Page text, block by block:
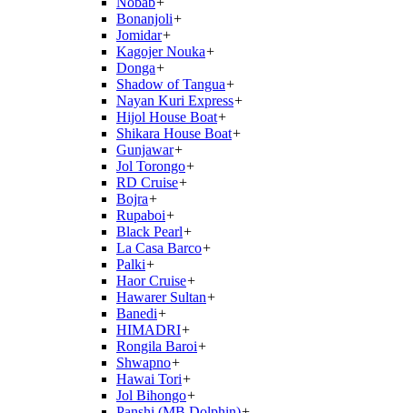
Bonanjoli+
Jomidar+
Kagojer Nouka+
Donga+
Shadow of Tangua+
Nayan Kuri Express+
Hijol House Boat+
Shikara House Boat+
Gunjawar+
Jol Torongo+
RD Cruise+
Bojra+
Rupaboi+
Black Pearl+
La Casa Barco+
Palki+
Haor Cruise+
Hawarer Sultan+
Banedi+
HIMADRI+
Rongila Baroi+
Shwapno+
Hawai Tori+
Jol Bihongo+